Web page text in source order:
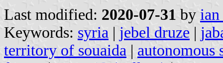
Last modified: 2020-07-31 by
Keywords: syria | jebel druze |
territory of souaida | autonomous